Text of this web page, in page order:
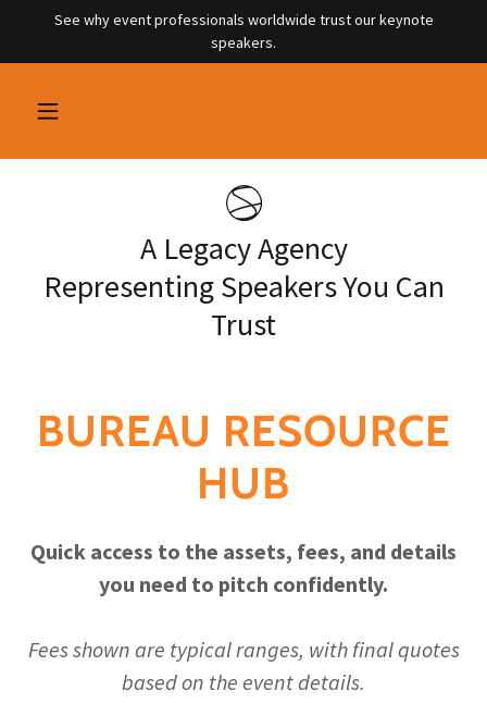
See why event professionals worldwide trust our keynote
speakers.
A Legacy Agency
Representing Speakers You Can
Trust
BUREAU RESOURCE
HUB
Quick access to the assets, fees, and details
you need to pitch confidently.
Fees shown are typical ranges, with final quotes
based on the event details.